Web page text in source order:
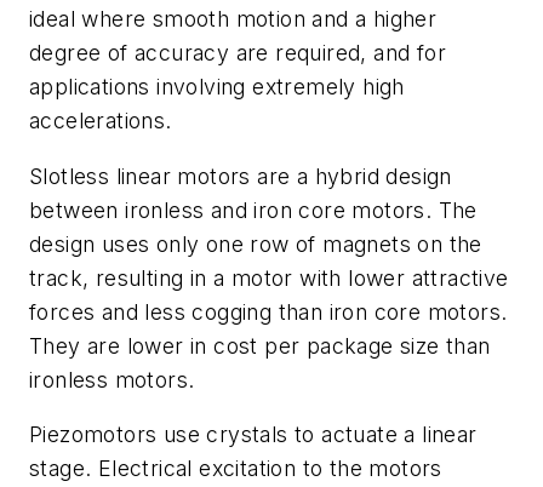
ideal where smooth motion and a higher
degree of accuracy are required, and for
applications involving extremely high
accelerations.
Slotless linear motors are a hybrid design
between ironless and iron core motors. The
design uses only one row of magnets on the
track, resulting in a motor with lower attractive
forces and less cogging than iron core motors.
They are lower in cost per package size than
ironless motors.
Piezomotors use crystals to actuate a linear
stage. Electrical excitation to the motors